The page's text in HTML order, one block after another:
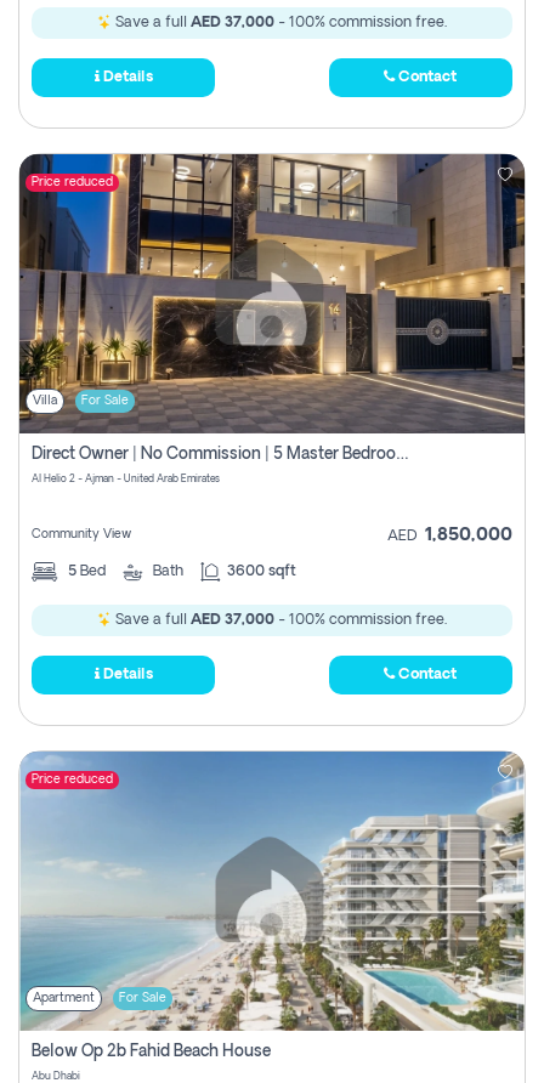
Save a full AED 37,000 - 100% commission free.
Details Contact
Price reduced
Villa For Sale
Direct Owner | No Commission | 5 Master Bedroom | Registration Free | Central Ac | Maid Room | Rooftop | Wardrobes | Designer Walls
Al Helio 2 - Ajman - United Arab Emirates
Community View AED 1,850,000
5 Bed Bath 3600 sqft
Save a full AED 37,000 - 100% commission free.
Details Contact
Price reduced
Apartment For Sale
Below Op 2b Fahid Beach House
Abu Dhabi